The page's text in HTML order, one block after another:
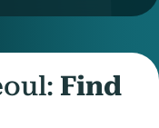
Find